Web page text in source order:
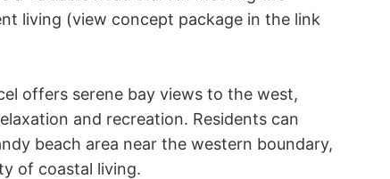
living (view concept package in the link
offers serene bay views to the west,
and recreation. Residents can
beach area near the western boundary,
of coastal living.